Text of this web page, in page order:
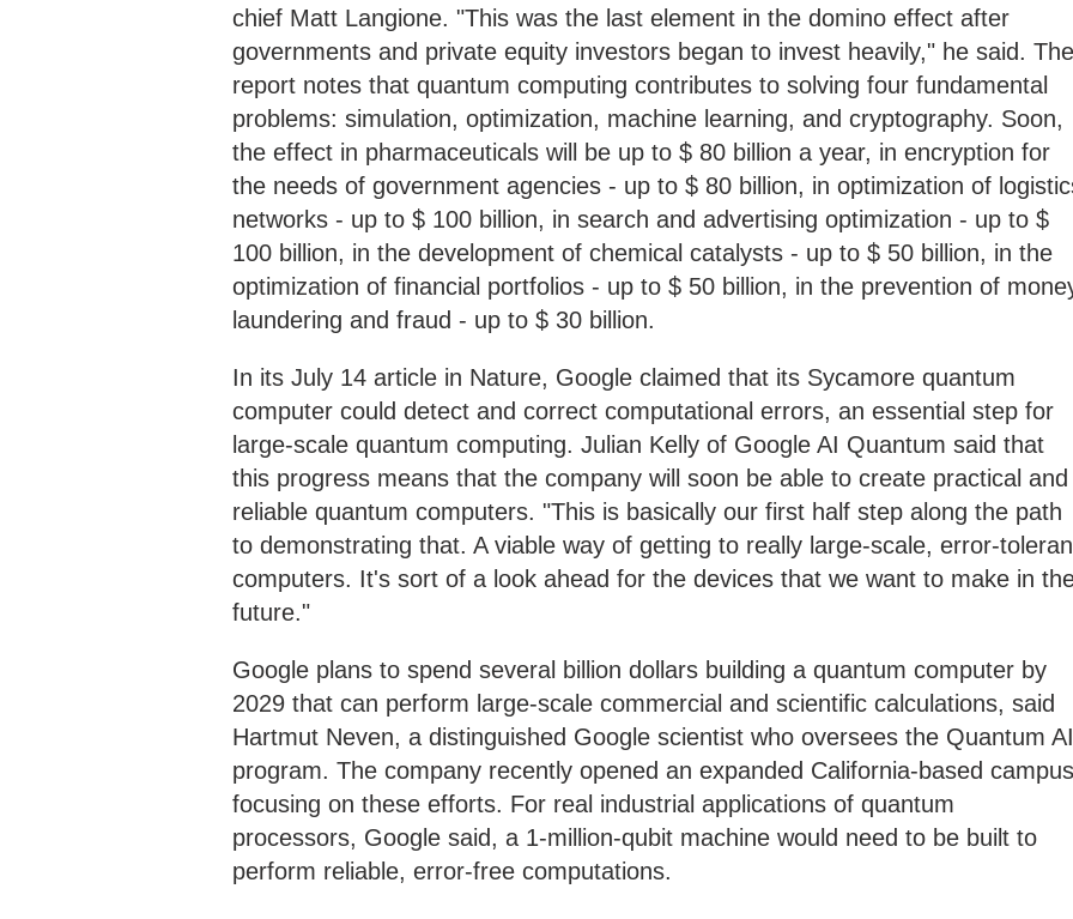
chief Matt Langione. "This was the last element in the domino effect after
governments and private equity investors began to invest heavily," he said. The
report notes that quantum computing contributes to solving four fundamental
problems: simulation, optimization, machine learning, and cryptography. Soon,
the effect in pharmaceuticals will be up to $ 80 billion a year, in encryption for
the needs of government agencies - up to $ 80 billion, in optimization of
networks - up to $ 100 billion, in search and advertising optimization - up to $
100 billion, in the development of chemical catalysts - up to $ 50 billion, in the
optimization of financial portfolios - up to $ 50 billion, in the prevention of
laundering and fraud - up to $ 30 billion.
In its July 14 article in Nature, Google claimed that its Sycamore quantum
computer could detect and correct computational errors, an essential step for
large-scale quantum computing. Julian Kelly of Google AI Quantum said that
this progress means that the company will soon be able to create practical and
reliable quantum computers. "This is basically our first half step along the path
to demonstrating that. A viable way of getting to really large-scale, error-
computers. It's sort of a look ahead for the devices that we want to make in
future."
Google plans to spend several billion dollars building a quantum computer by
2029 that can perform large-scale commercial and scientific calculations, said
Hartmut Neven, a distinguished Google scientist who oversees the Quantum AI
program. The company recently opened an expanded California-based
focusing on these efforts. For real industrial applications of quantum
processors, Google said, a 1-million-qubit machine would need to be built to
perform reliable, error-free computations.